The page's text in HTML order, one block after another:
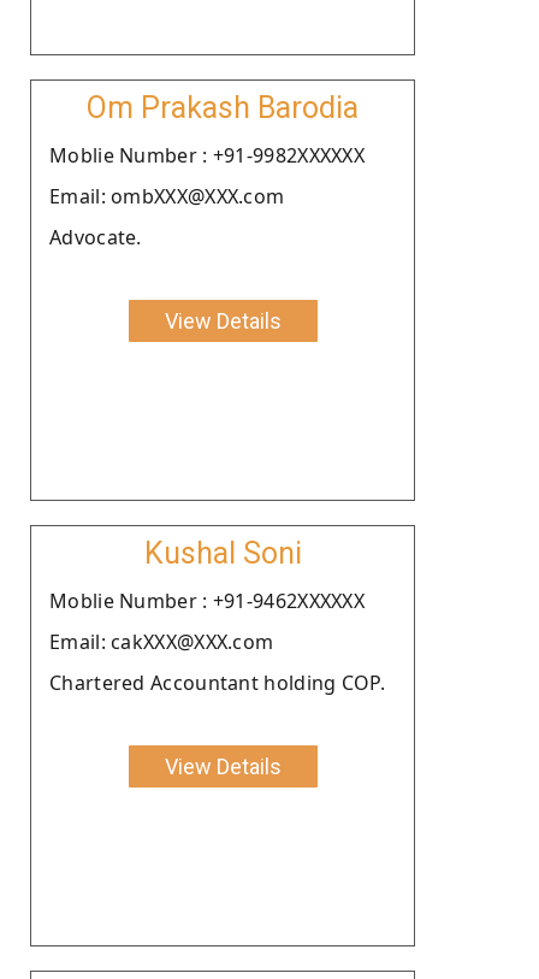
Om Prakash Barodia
Moblie Number : +91-9982XXXXXX
Email: ombXXX@XXX.com
Advocate.
View Details
Kushal Soni
Moblie Number : +91-9462XXXXXX
Email: cakXXX@XXX.com
Chartered Accountant holding COP.
View Details